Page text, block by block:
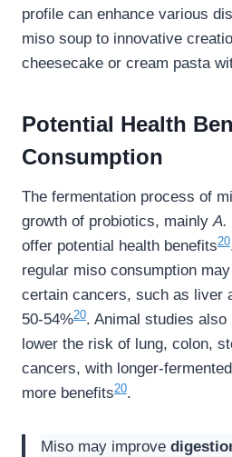
profile can enhance various
miso soup to innovative
cheesecake or cream pasta
Potential Health
Consumption
The fermentation process of
growth of probiotics, mainlyA.
offer potential health benefits20
regular miso consumption
certain cancers, such as liver
50-54%20. Animal studies
lower the risk of lung, colon,
cancers, with longer-
more benefits20.
Miso may improve